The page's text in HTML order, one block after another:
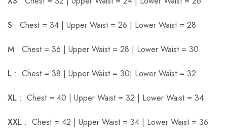
S : Chest = 34 | Upper Waist = 26 | Lower Waist = 28
M : Chest = 36 | Upper Waist = 28 | Lower Waist = 30
L : Chest = 38 | Upper Waist = 30| Lower Waist = 32
XL : Chest = 40 | Upper Waist = 32 | Lower Waist = 34
XXL : Chest = 42 | Upper Waist = 34 | Lower Waist = 36